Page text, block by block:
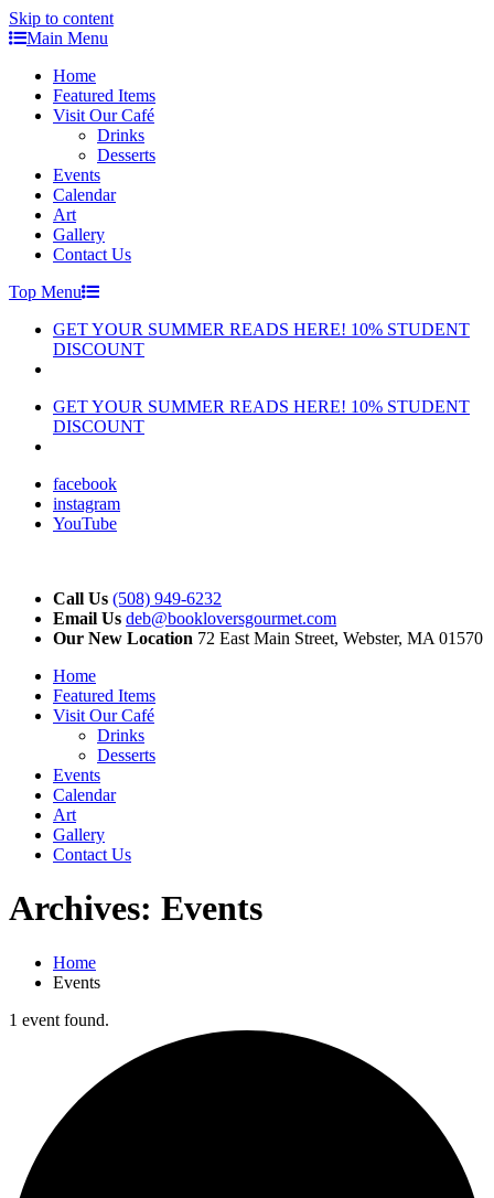
Skip to content
Main Menu
Home
Featured Items
Visit Our Café
Drinks
Desserts
Events
Calendar
Art
Gallery
Contact Us
Top Menu
GET YOUR SUMMER READS HERE! 10% STUDENT
DISCOUNT
GET YOUR SUMMER READS HERE! 10% STUDENT
DISCOUNT
facebook
instagram
YouTube
Call Us (508) 949-6232
Email Us deb@bookloversgourmet.com
Our New Location 72 East Main Street, Webster, MA 01570
Home
Featured Items
Visit Our Café
Drinks
Desserts
Events
Calendar
Art
Gallery
Contact Us
Archives: Events
Home
Events
1 event found.